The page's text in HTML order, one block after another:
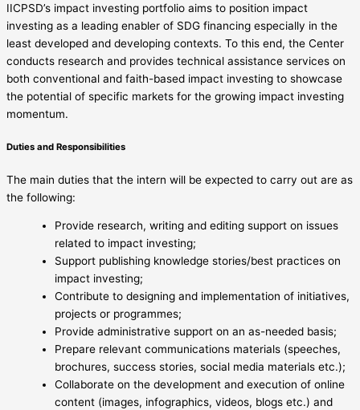
IICPSD’s impact investing portfolio aims to position impact
investing as a leading enabler of SDG financing especially in the
least developed and developing contexts. To this end, the Center
conducts research and provides technical assistance services on
both conventional and faith-based impact investing to showcase
the potential of specific markets for the growing impact investing
momentum.
Duties and Responsibilities
The main duties that the intern will be expected to carry out are as
the following:
Provide research, writing and editing support on issues
related to impact investing;
Support publishing knowledge stories/best practices on
impact investing;
Contribute to designing and implementation of initiatives,
projects or programmes;
Provide administrative support on an as-needed basis;
Prepare relevant communications materials (speeches,
brochures, success stories, social media materials etc.);
Collaborate on the development and execution of online
content (images, infographics, videos, blogs etc.) and